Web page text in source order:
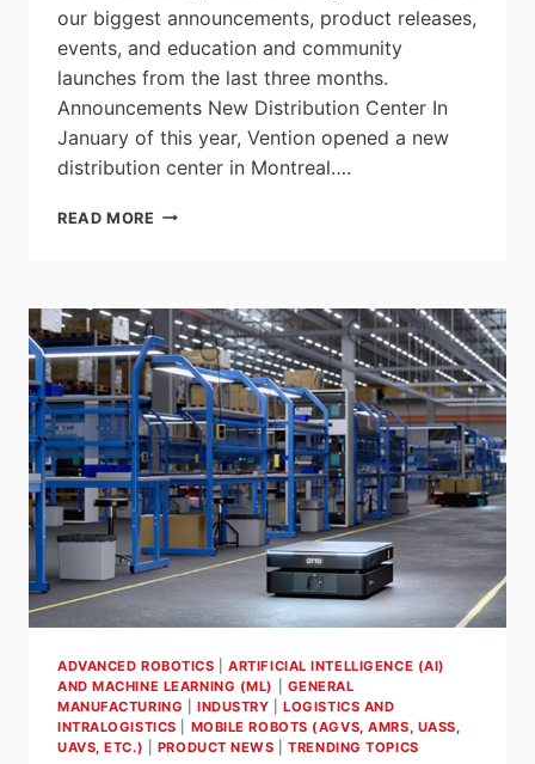
our biggest announcements, product releases,
events, and education and community
launches from the last three months.
Announcements New Distribution Center In
January of this year, Vention opened a new
distribution center in Montreal….
READ MORE PRODUCT
LIST
FROM
VENTION’S
Q1
2023
ADVANCED ROBOTICS |ARTIFICIAL INTELLIGENCE (AI)
AND MACHINE LEARNING (ML)
GENERAL
MANUFACTURING
INDUSTRY |LOGISTICS AND
INTRALOGISTICS
MOBILE ROBOTS (AGVS, AMRS, UASS,
UAVS, ETC.)
PRODUCT NEWS |TRENDING TOPICS